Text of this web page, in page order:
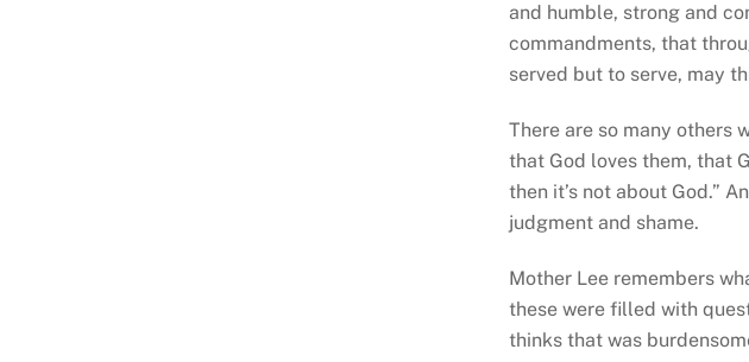
and humble, strong and
commandments, that
served but to serve, may
There are so many others
that God loves them, that
then it’s not about God.”
judgment and shame.
Mother Lee remembers
these were filled with
thinks that was